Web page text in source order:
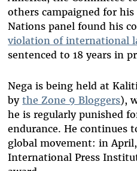
others campaigned for his
Nations panel found his
violation of international
sentenced to 18 years in
Nega is being held at
bythe Zone 9 Bloggers),
he is regularly punished
endurance. He continues
global movement: in
International Press